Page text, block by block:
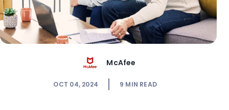
McAfee
OCT 04, 2024 9 MIN READ